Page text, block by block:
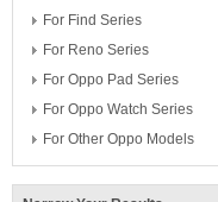
For Find Series
For Reno Series
For Oppo Pad Series
For Oppo Watch Series
For Other Oppo Models